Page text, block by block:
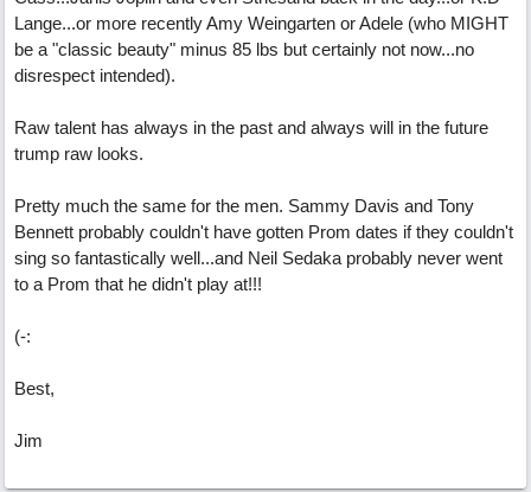
Lange...or more recently Amy Weingarten or Adele (who MIGHT
be a "classic beauty" minus 85 lbs but certainly not now...no
disrespect intended).
Raw talent has always in the past and always will in the future
trump raw looks.
Pretty much the same for the men. Sammy Davis and Tony
Bennett probably couldn't have gotten Prom dates if they couldn't
sing so fantastically well...and Neil Sedaka probably never went
to a Prom that he didn't play at!!!
(-:
Best,
Jim